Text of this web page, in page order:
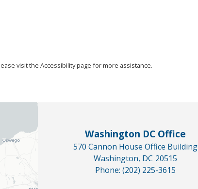
visit the Accessibility page for more assistance.
Washington DC Office
570 Cannon House Office Building
Washington, DC20515
Phone:(202) 225-3615